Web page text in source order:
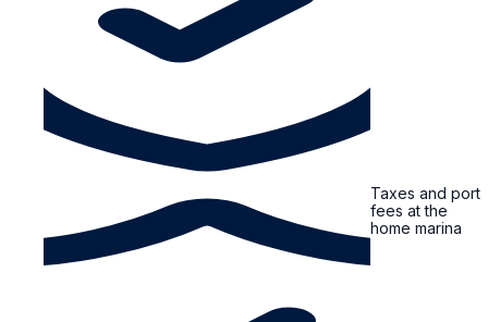
Taxes and port
fees at the
home marina